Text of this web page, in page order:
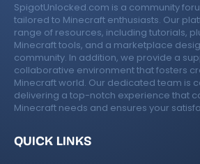
SpigotUnlocked.com is a community
tailored to Minecraft enthusiasts. Our
range of resources, including tutorials,
Minecraft tools, and a marketplace
community. In addition, we provide a
collaborative environment that fosters
Minecraft world. Our dedicated team is
delivering a top-notch experience that
Minecraft needs and ensures your
QUICK LINKS